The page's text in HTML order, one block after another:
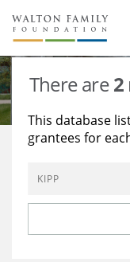
About Us
Staff
Reports &
Contact Us
Stories
Education
Environment
Learning
Knowledge Center
Grants
There are2
This database
grantees for